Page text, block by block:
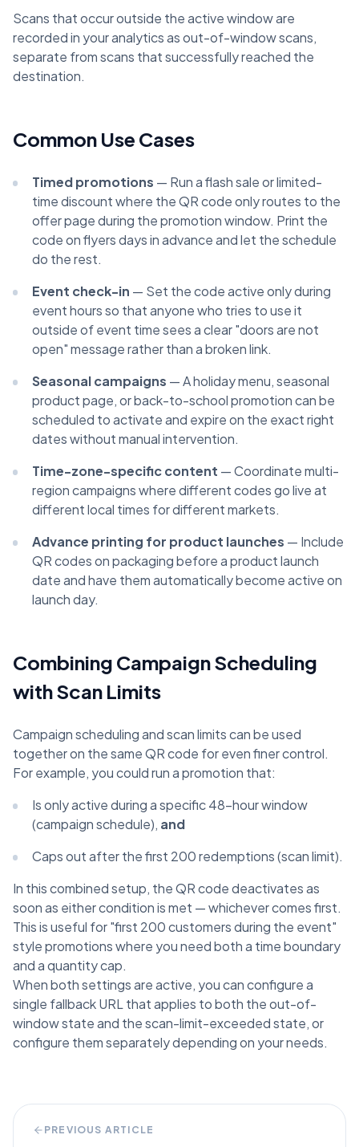
Scans that occur outside the active window are
recorded in your analytics as out-of-window scans,
separate from scans that successfully reached the
destination.
Common Use Cases
Timed promotions — Run a flash sale or limited-
time discount where the QR code only routes to the
offer page during the promotion window. Print the
code on flyers days in advance and let the schedule
do the rest.
Event check-in — Set the code active only during
event hours so that anyone who tries to use it
outside of event time sees a clear "doors are not
open" message rather than a broken link.
Seasonal campaigns — A holiday menu, seasonal
product page, or back-to-school promotion can be
scheduled to activate and expire on the exact right
dates without manual intervention.
Time-zone-specific content — Coordinate multi-
region campaigns where different codes go live at
different local times for different markets.
Advance printing for product launches — Include
QR codes on packaging before a product launch
date and have them automatically become active on
launch day.
Combining Campaign Scheduling
with Scan Limits
Campaign scheduling and scan limits can be used
together on the same QR code for even finer control.
For example, you could run a promotion that:
Is only active during a specific 48-hour window
(campaign schedule), and
Caps out after the first 200 redemptions (scan limit).
In this combined setup, the QR code deactivates as
soon as either condition is met — whichever comes first.
This is useful for "first 200 customers during the event"
style promotions where you need both a time boundary
and a quantity cap.
When both settings are active, you can configure a
single fallback URL that applies to both the out-of-
window state and the scan-limit-exceeded state, or
configure them separately depending on your needs.
PREVIOUS ARTICLE